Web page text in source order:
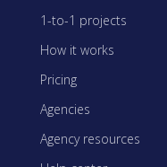
1-to-1 projects
How it works
Pricing
Agencies
Agency resources